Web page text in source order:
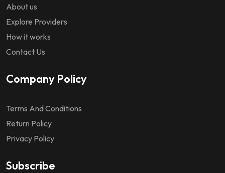
About us
Explore Providers
How it works
Contact Us
Company Policy
Terms And Conditions
Return Policy
Privacy Policy
Subscribe